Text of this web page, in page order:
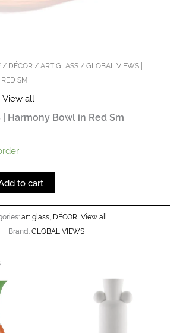
/ DÉCOR /ART GLASS / GLOBAL VIEWS |
SM
,View all
| Harmony Bowl in Red Sm
to cart
art glass DÉCOR ,View all
Brand:GLOBAL VIEWS